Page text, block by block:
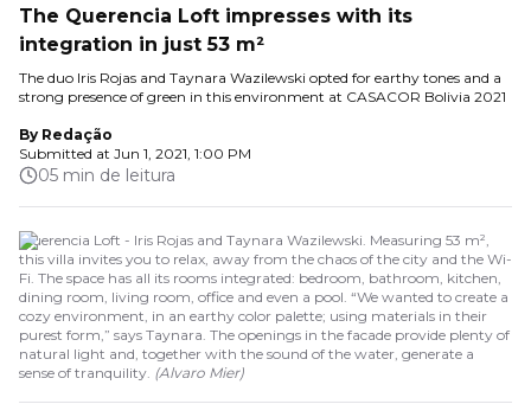
The Querencia Loft impresses with its
integration in just 53 m²
The duo Iris Rojas and Taynara Wazilewski opted for earthy tones and a
strong presence of green in this environment at CASACOR Bolivia 2021
By Redação
Submitted at Jun 1, 2021, 1:00 PM
05 min de leitura
Querencia Loft - Iris Rojas and Taynara Wazilewski. Measuring 53 m²,
this villa invites you to relax, away from the chaos of the city and the Wi-
Fi. The space has all its rooms integrated: bedroom, bathroom, kitchen,
dining room, living room, office and even a pool. “We wanted to create a
cozy environment, in an earthy color palette; using materials in their
purest form,” says Taynara. The openings in the facade provide plenty of
natural light and, together with the sound of the water, generate a
sense of tranquility. (Alvaro Mier)